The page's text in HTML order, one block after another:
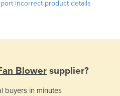
incorrect product details
Blower supplier?
buyers in minutes